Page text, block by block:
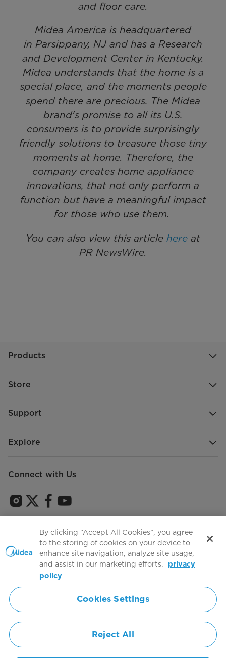
and floor care.
Midea America is headquartered
in Parsippany, NJ and has a Research
and Development Center in Kentucky.
Midea understands that the home is a
special place, and the moments people
spend there are precious. The Midea
brand's promise to all its U.S.
consumers is to provide surprisingly
friendly solutions to treasure those tiny
moments at home. Therefore, the
company creates home appliance
innovations, that not only perform a
function but have a meaningful impact
for those who use them.
You can also view this article here at
PR NewsWire.
Products
Store
Support
Explore
Connect with Us
innovations and announcements
Agree to the
Copyright 2026 Copyright Midea. All rights reserved.
By clicking “Accept All Cookies”, you agree
to the storing of cookies on your device to
enhance site navigation, analyze site usage,
and assist in our marketing efforts.
privacy
policy
Cookies Settings
Reject All